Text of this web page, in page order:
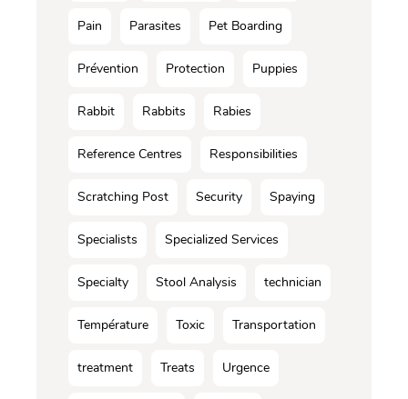
Pain Parasites Pet Boarding
Prévention Protection Puppies
Rabbit Rabbits Rabies
Reference Centres Responsibilities
Scratching Post Security Spaying
Specialists Specialized Services
Specialty Stool Analysis technician
Température Toxic Transportation
treatment Treats Urgence